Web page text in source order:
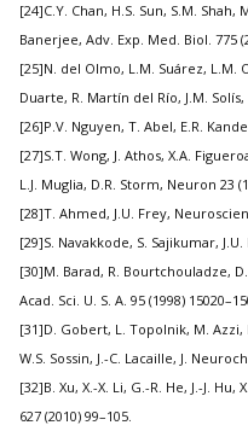
[24]C.Y. Chan, H.S. Sun, S.M. Shah,
Banerjee, Adv. Exp. Med. Biol. 775
[25]N. del Olmo, L.M. Suárez, L.M.
Duarte, R. Martín del Río, J.M. Solís,
[26]P.V. Nguyen, T. Abel, E.R.
[27]S.T. Wong, J. Athos, X.A.
L.J. Muglia, D.R. Storm, Neuron 23
[28]T. Ahmed, J.U. Frey,
[29]S. Navakkode, S. Sajikumar,
[30]M. Barad, R. Bourtchouladze,
Acad. Sci. U. S. A. 95 (1998)
[31]D. Gobert, L. Topolnik, M. Azzi,
W.S. Sossin, J.-C. Lacaille, J.
[32]B. Xu, X.-X. Li, G.-R. He, J.-J.
627 (2010) 99–105.